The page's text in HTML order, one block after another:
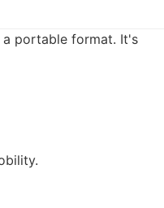
a portable format. It's